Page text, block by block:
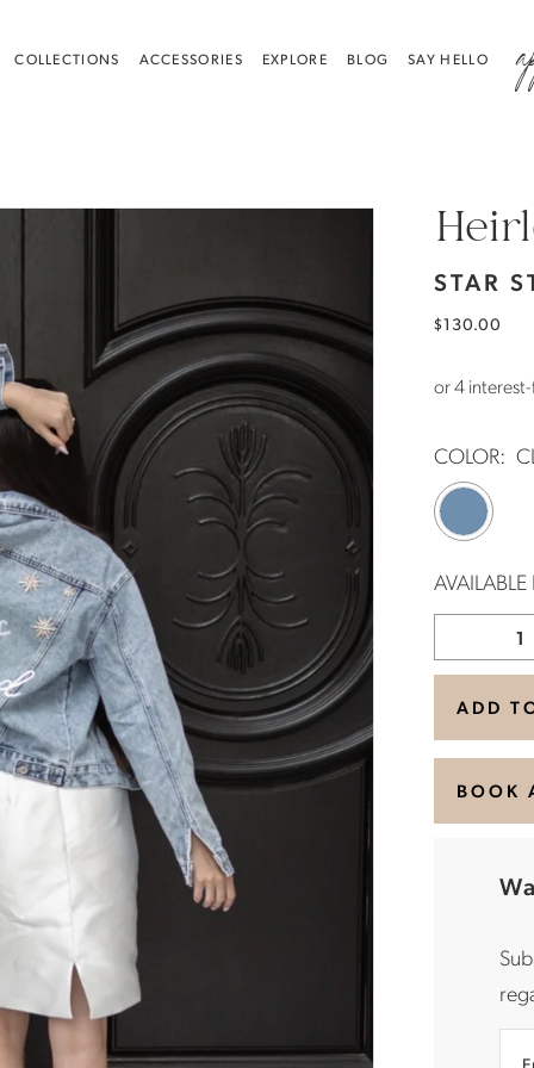
COLLECTIONS ACCESSORIES EXPLORE BLOG SAY HELLO
STAR
$130.00
COLOR:
ADD
BOOK